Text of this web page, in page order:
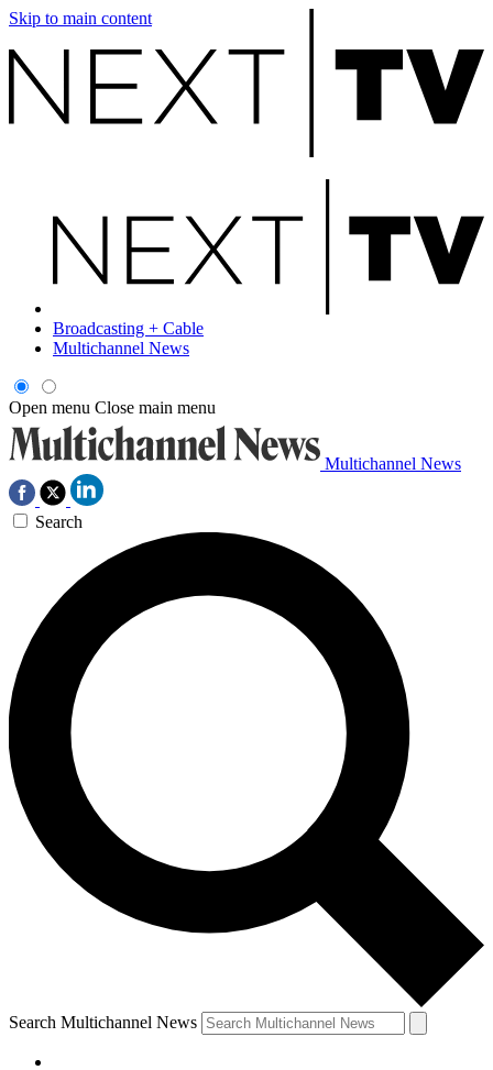
Skip to main content
Broadcasting + Cable
Multichannel News
Open menu Close main menu
Multichannel News
Search
Search Multichannel News